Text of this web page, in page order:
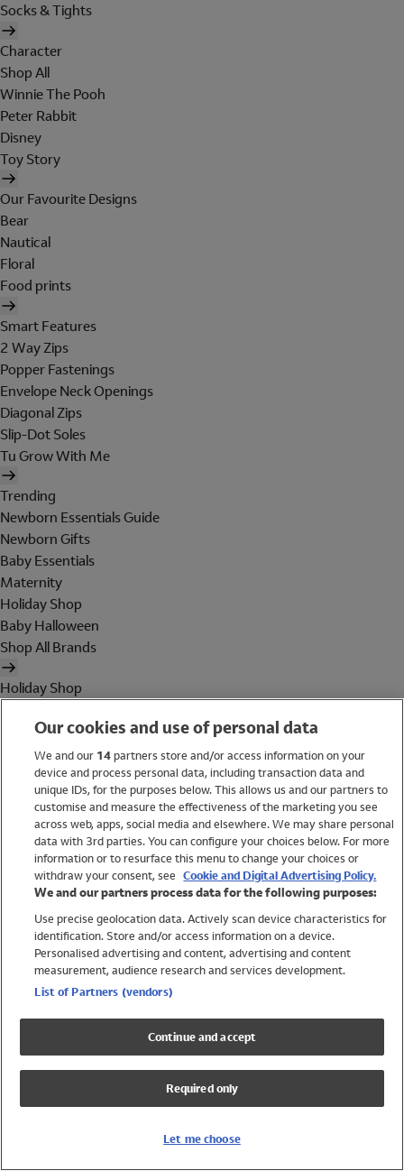
Socks & Tights
Character
Shop All
Winnie The Pooh
Peter Rabbit
Disney
Toy Story
Our Favourite Designs
Bear
Nautical
Floral
Food prints
Smart Features
2 Way Zips
Popper Fastenings
Envelope Neck Openings
Diagonal Zips
Slip-Dot Soles
Tu Grow With Me
Trending
Newborn Essentials Guide
Newborn Gifts
Baby Essentials
Maternity
Holiday Shop
Baby Halloween
Shop All Brands
Holiday Shop
Women
Brands
Trending
Shop All Holiday Shop
Swimwear
Womens Swimwear
Mens Swimwear
Girls Swimwear
UPF 50+ Swimwear
Lycra Extra Life Swimwear
Our cookies and use of personal data
We and our 14partners store and/or access information on your
device and process personal data, including transaction data and
unique IDs, for the purposes below. This allows us and our partners to
customise and measure the effectiveness of the marketing you see
across web, apps, social media and elsewhere. We may share personal
data with 3rd parties. You can configure your choices below. For more
information or to resurface this menu to change your choices or
withdraw your consent, see Cookie and Digital Advertising Policy.
We and our partners process data for the following purposes:
Use precise geolocation data. Actively scan device characteristics for
identification. Store and/or access information on a device.
Personalised advertising and content, advertising and content
measurement, audience research and services development.
List of Partners (vendors)
Continue and accept
Required only
Let me choose